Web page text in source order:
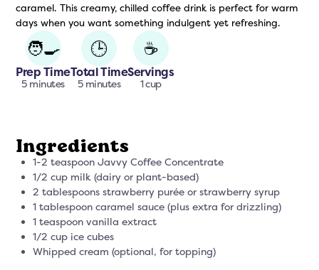
caramel. This creamy, chilled coffee drink is perfect for warm
days when you want something indulgent yet refreshing.
🧑‍🍳
Prep Time
5 minutes
🕒
Total Time
5 minutes
☕
Servings
1 cup
Ingredients
1-2 teaspoon Javvy Coffee Concentrate
1/2 cup milk (dairy or plant-based)
2 tablespoons strawberry purée or strawberry syrup
1 tablespoon caramel sauce (plus extra for drizzling)
1 teaspoon vanilla extract
1/2 cup ice cubes
Whipped cream (optional, for topping)